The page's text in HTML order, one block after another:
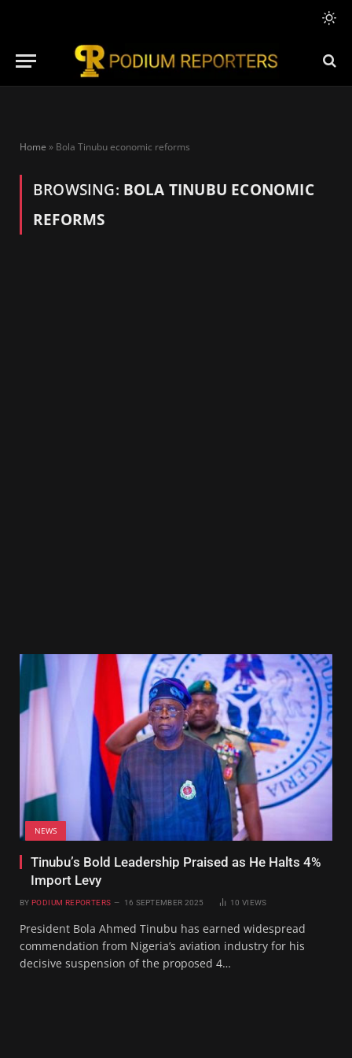
Home » Bola Tinubu economic reforms
BROWSING: BOLA TINUBU ECONOMIC
REFORMS
NEWS
Tinubu’s Bold Leadership Praised as He Halts 4%
Import Levy
BY PODIUM REPORTERS 16 SEPTEMBER 2025 10 VIEWS
President Bola Ahmed Tinubu has earned widespread
commendation from Nigeria’s aviation industry for his
decisive suspension of the proposed 4…